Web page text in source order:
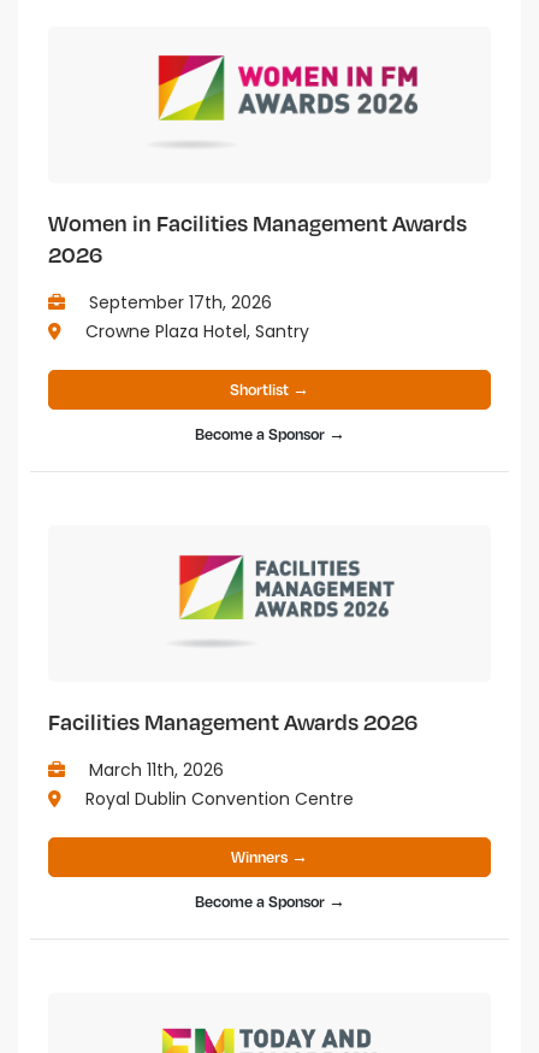
Women in Facilities Management Awards
2026
September 17th, 2026
Crowne Plaza Hotel, Santry
Shortlist →
Become a Sponsor →
Facilities Management Awards 2026
March 11th, 2026
Royal Dublin Convention Centre
Winners →
Become a Sponsor →